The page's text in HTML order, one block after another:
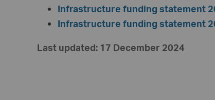
Infrastructure funding statement
Infrastructure funding statement
Last updated: 17 December 2024